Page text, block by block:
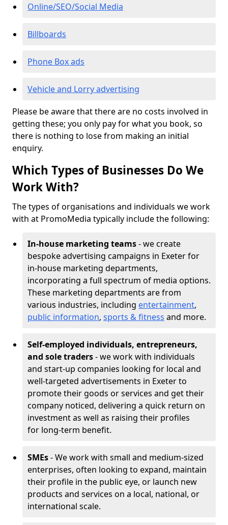
Online/SEO/Social Media
Billboards
Phone Box ads
Vehicle and Lorry advertising
Please be aware that there are no costs involved in
getting these; you only pay for what you book, so
there is nothing to lose from making an initial
enquiry.
Which Types of Businesses Do We
Work With?
The types of organisations and individuals we work
with at PromoMedia typically include the following:
In-house marketing teams- we create
bespoke advertising campaigns in Exeter for
in-house marketing departments,
incorporating a full spectrum of media options.
These marketing departments are from
various industries, including entertainment,
public information, sports & fitness and more.
Self-employed individuals, entrepreneurs,
and sole traders- we work with individuals
and start-up companies looking for local and
well-targeted advertisements in Exeter to
promote their goods or services and get their
company noticed, delivering a quick return on
investment as well as raising their profiles
for long-term benefit.
SMEs- We work with small and medium-sized
enterprises, often looking to expand, maintain
their profile in the public eye, or launch new
products and services on a local, national, or
international scale.